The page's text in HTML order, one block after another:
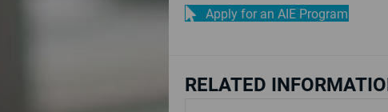
Apply for an AIE Program
RELATED